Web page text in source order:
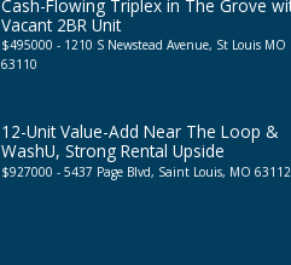
Cash-Flowing Triplex in The Grove
Vacant 2BR Unit
$495000 - 1210 S Newstead Avenue, St Louis MO
63110
12-Unit Value-Add Near The Loop &
WashU, Strong Rental Upside
$927000 - 5437 Page Blvd, Saint Louis, MO 63112